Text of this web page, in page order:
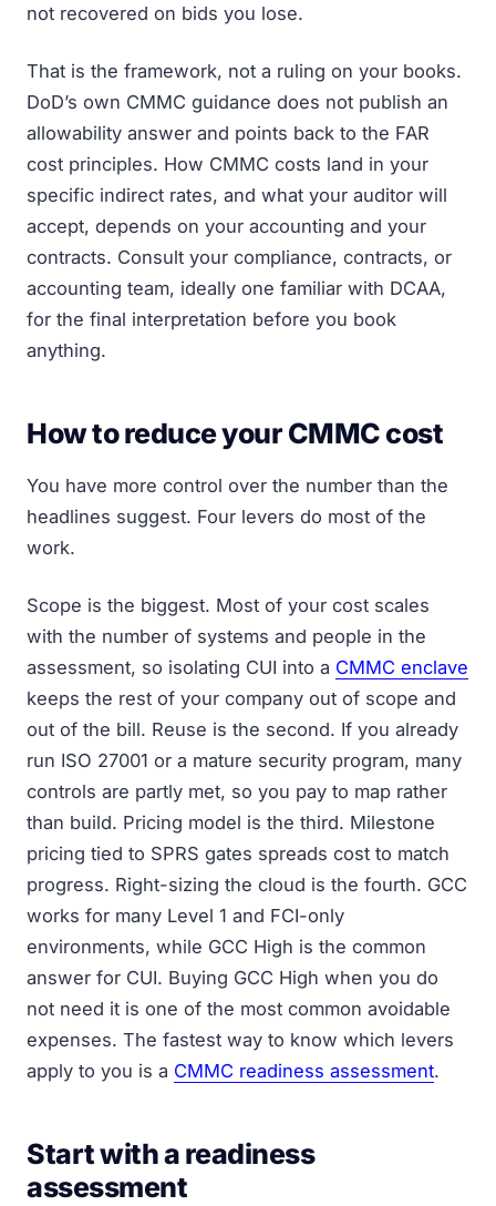
not recovered on bids you lose.
That is the framework, not a ruling on your books.
DoD’s own CMMC guidance does not publish an
allowability answer and points back to the FAR
cost principles. How CMMC costs land in your
specific indirect rates, and what your auditor will
accept, depends on your accounting and your
contracts. Consult your compliance, contracts, or
accounting team, ideally one familiar with DCAA,
for the final interpretation before you book
anything.
How to reduce your CMMC cost
You have more control over the number than the
headlines suggest. Four levers do most of the
work.
Scope is the biggest. Most of your cost scales
with the number of systems and people in the
assessment, so isolating CUI into a CMMC enclave
keeps the rest of your company out of scope and
out of the bill. Reuse is the second. If you already
run ISO 27001 or a mature security program, many
controls are partly met, so you pay to map rather
than build. Pricing model is the third. Milestone
pricing tied to SPRS gates spreads cost to match
progress. Right-sizing the cloud is the fourth. GCC
works for many Level 1 and FCI-only
environments, while GCC High is the common
answer for CUI. Buying GCC High when you do
not need it is one of the most common avoidable
expenses. The fastest way to know which levers
apply to you is a CMMC readiness assessment.
Start with a readiness
assessment